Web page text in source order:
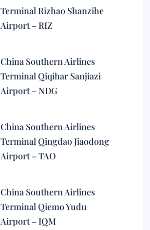
Terminal Rizhao Shanzihe
Airport – RIZ
China Southern Airlines
Terminal Qiqihar Sanjiazi
Airport – NDG
China Southern Airlines
Terminal Qingdao Jiaodong
Airport – TAO
China Southern Airlines
Terminal Qiemo Yudu
Airport – IQM